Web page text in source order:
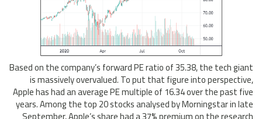
Based on the company’s forward PE ratio of 35.38, the tech giant
is massively overvalued. To put that figure into perspective,
Apple has had an average PE multiple of 16.34 over the past five
years. Among the top 20 stocks analysed by Morningstar in late